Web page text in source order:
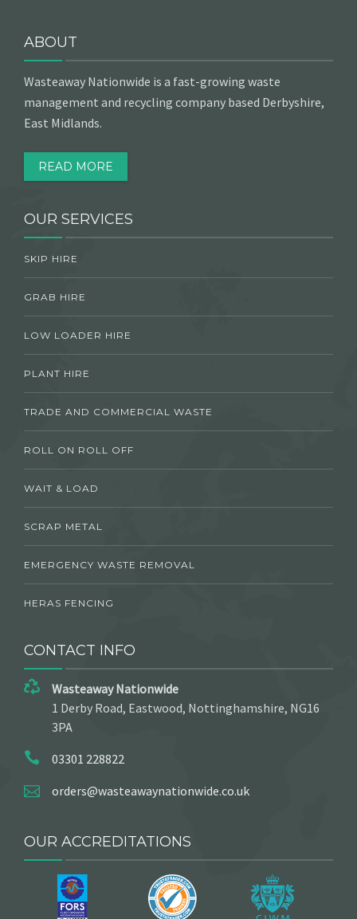
ABOUT
Wasteaway Nationwide is a fast-growing waste
management and recycling company based Derbyshire,
East Midlands.
READ MORE
OUR SERVICES
SKIP HIRE
GRAB HIRE
LOW LOADER HIRE
PLANT HIRE
TRADE AND COMMERCIAL WASTE
ROLL ON ROLL OFF
WAIT & LOAD
SCRAP METAL
EMERGENCY WASTE REMOVAL
HERAS FENCING
CONTACT INFO
Wasteaway Nationwide
1 Derby Road, Eastwood, Nottinghamshire, NG16
3PA
03301 228822
orders@wasteawaynationwide.co.uk
OUR ACCREDITATIONS